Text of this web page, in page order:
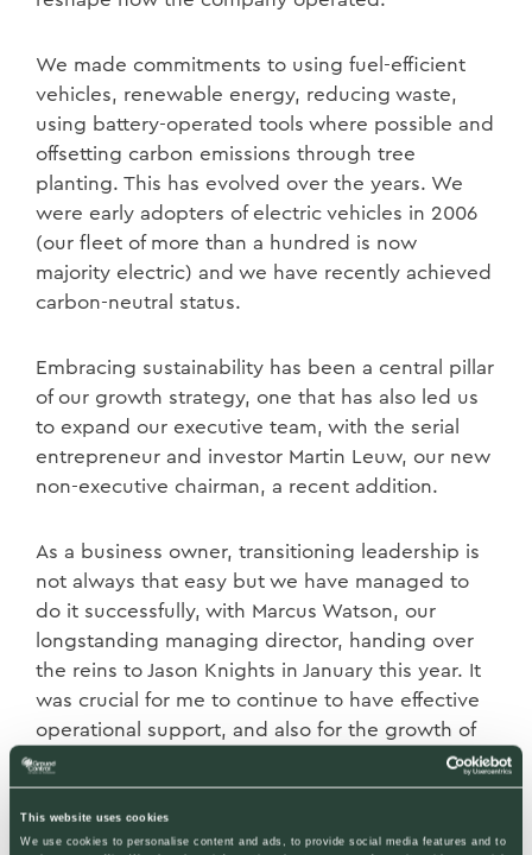
This website uses cookies
We use cookies to personalise content and ads, to provide social media features and to
We made commitments to using fuel-efficient
vehicles, renewable energy, reducing waste,
using battery-operated tools where possible and
offsetting carbon emissions through tree
planting. This has evolved over the years. We
were early adopters of electric vehicles in 2006
(our fleet of more than a hundred is now
majority electric) and we have recently achieved
carbon-neutral status.
Embracing sustainability has been a central pillar
of our growth strategy, one that has also led us
to expand our executive team, with the serial
entrepreneur and investor Martin Leuw, our new
non-executive chairman, a recent addition.
As a business owner, transitioning leadership is
not always that easy but we have managed to
do it successfully, with Marcus Watson, our
longstanding managing director, handing over
the reins to Jason Knights in January this year. It
was crucial for me to continue to have effective
operational support, and also for the growth of
the business, to keep engaging customers and
push customer service forward.